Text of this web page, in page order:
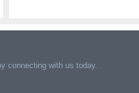
connecting with us today.